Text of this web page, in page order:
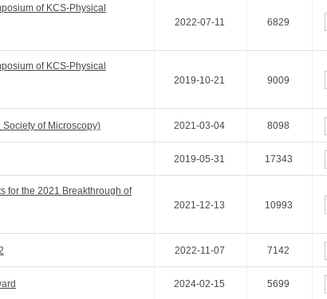
of KCS-Physical
2022-07-11 6829
of KCS-Physical
2019-10-21 9009
of Microscopy) 2021-03-04 8098
2019-05-31 17343
for the 2021 Breakthrough of
2021-12-13 10993
2022-11-07 7142
2024-02-15 5699